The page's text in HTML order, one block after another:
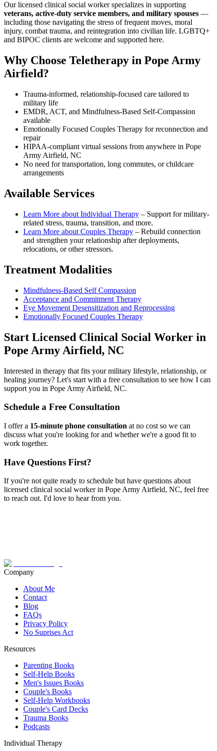
Our licensed clinical social worker specializes in supporting
veterans, active-duty service members, and military spouses —
including those navigating the stress of frequent moves, moral
injury, combat trauma, and reintegration into civilian life. LGBTQ+
and BIPOC clients are welcome and supported here.
Why Choose Teletherapy in Pope Army
Airfield?
Trauma-informed, relationship-focused care tailored to
military life
EMDR, ACT, and Mindfulness-Based Self-Compassion
available
Emotionally Focused Couples Therapy for reconnection and
repair
HIPAA-compliant virtual sessions from anywhere in Pope
Army Airfield, NC
No need for transportation, long commutes, or childcare
arrangements
Available Services
Learn More about Individual Therapy – Support for military-
related stress, trauma, transition, and more.
Learn More about Couples Therapy – Rebuild connection
and strengthen your relationship after deployments,
relocations, or other stressors.
Treatment Modalities
Mindfulness-Based Self Compassion
Acceptance and Commitment Therapy
Eye Movement Desensitization and Reprocessing
Emotionally Focused Couples Therapy
Start Licensed Clinical Social Worker in
Pope Army Airfield, NC
Interested in therapy that fits your military lifestyle, relationship, or
healing journey? Let's start with a free consultation to see how I can
support you in Pope Army Airfield, NC.
Schedule a Free Consultation
I offer a 15-minute phone consultation at no cost so we can
discuss what you're looking for and whether we're a good fit to
work together.
Have Questions First?
If you're not quite ready to schedule but have questions about
licensed clinical social workerin Pope Army Airfield, NC, feel free
to reach out. I'd love to hear from you.
Company
About Me
Contact
Blog
FAQs
Privacy Policy
No Suprises Act
Resources
Parenting Books
Self-Help Books
Men's Issues Books
Couple's Books
Self-Help Workbooks
Couple's Card Decks
Trauma Books
Podcasts
Individual Therapy